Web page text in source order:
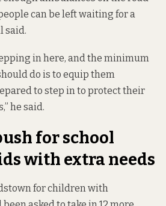
can be left waiting for a
said.
in here, and the minimum
do is to equip them
to step in to protect their
he said.
for school
with extra needs
for children with